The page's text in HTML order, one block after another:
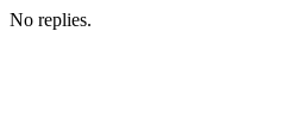
No replies.